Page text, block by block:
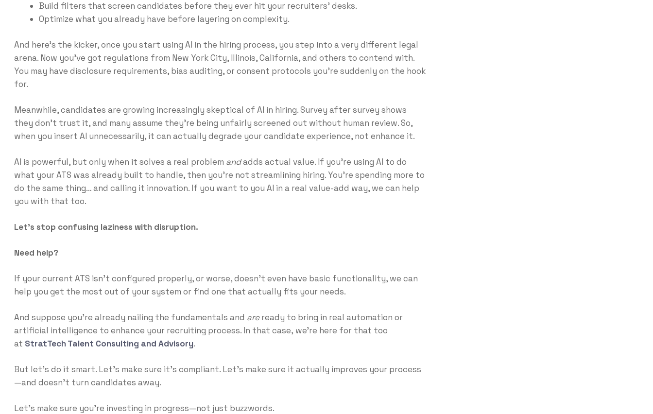
Build filters that screen candidates before they ever hit your recruiters’ desks.
Optimize what you already have before layering on complexity.
And here’s the kicker, once you start using AI in the hiring process, you step into a very different legal
arena. Now you’ve got regulations from New York City, Illinois, California, and others to contend with.
You may have disclosure requirements, bias auditing, or consent protocols you’re suddenly on the hook
for.
Meanwhile, candidates are growing increasingly skeptical of AI in hiring. Survey after survey shows
they don’t trust it, and many assume they’re being unfairly screened out without human review. So,
when you insert AI unnecessarily, it can actually degrade your candidate experience, not enhance it.
AI is powerful, but only when it solves a real problem andadds actual value. If you’re using AI to do
what your ATS was already built to handle, then you’re not streamlining hiring. You’re spending more to
do the same thing… and calling it innovation. If you want to you AI in a real value-add way, we can help
you with that too.
Let’s stop confusing laziness with disruption.
Need help?
If your current ATS isn’t configured properly, or worse, doesn’t even have basic functionality, we can
help you get the most out of your system or find one that actually fits your needs.
And suppose you’re already nailing the fundamentals and areready to bring in real automation or
artificial intelligence to enhance your recruiting process. In that case, we’re here for that too
at StratTech Talent Consulting and Advisory.
But let’s do it smart. Let’s make sure it’s compliant. Let’s make sure it actually improves your process
—and doesn’t turn candidates away.
Let’s make sure you’re investing in progress—not just buzzwords.